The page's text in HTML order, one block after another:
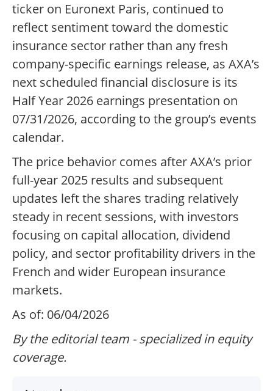
ticker on Euronext Paris, continued to
reflect sentiment toward the domestic
insurance sector rather than any fresh
company-specific earnings release, as AXA’s
next scheduled financial disclosure is its
Half Year 2026 earnings presentation on
07/31/2026, according to the group’s events
calendar.
The price behavior comes after AXA’s prior
full-year 2025 results and subsequent
updates left the shares trading relatively
steady in recent sessions, with investors
focusing on capital allocation, dividend
policy, and sector profitability drivers in the
French and wider European insurance
markets.
As of: 06/04/2026
By the editorial team - specialized in equity
coverage.